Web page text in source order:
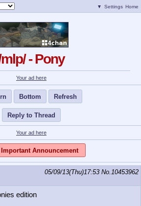
▼ Settings Home
- Pony
Your ad here
Bottom Refresh
Reply to Thread
Your ad here
Announcement
05/09/13(Thu)17:53 No.10453962
edition